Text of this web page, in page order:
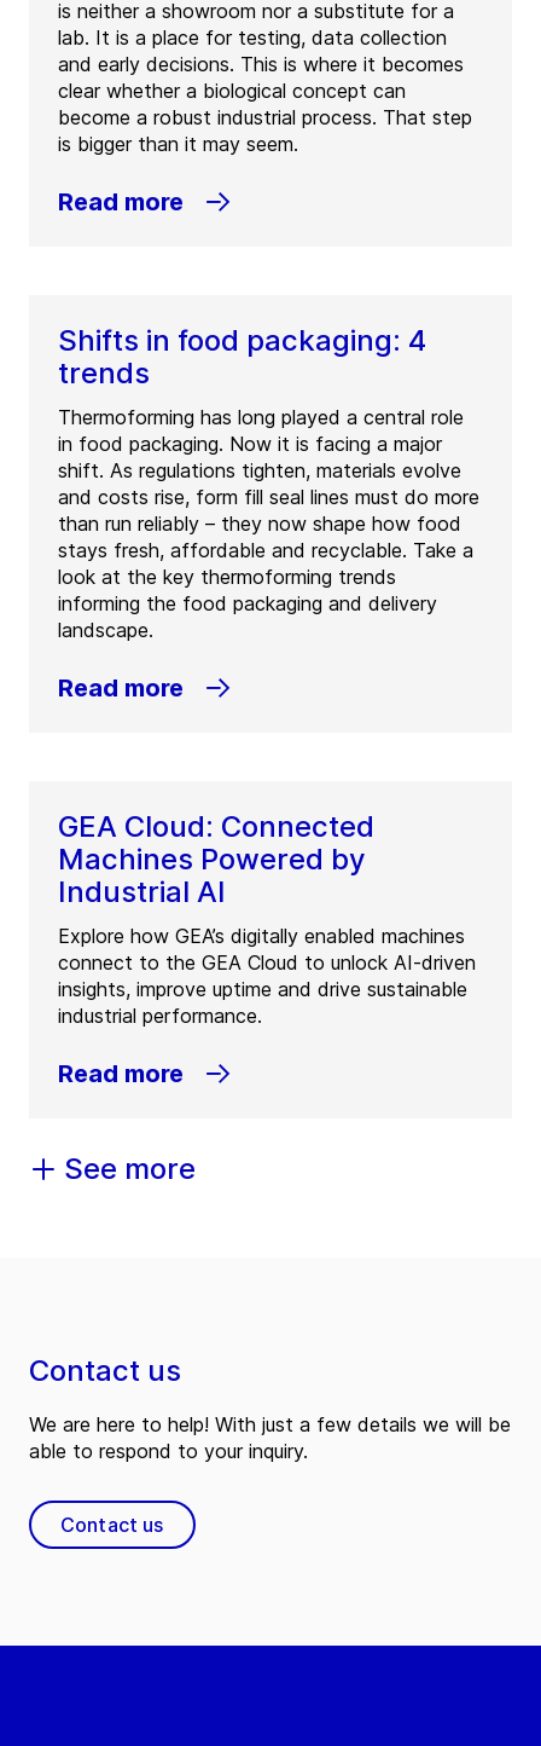
is neither a showroom nor a substitute for a
lab. It is a place for testing, data collection
and early decisions. This is where it becomes
clear whether a biological concept can
become a robust industrial process. That step
is bigger than it may seem.
Read more
Shifts in food packaging: 4
trends
Thermoforming has long played a central role
in food packaging. Now it is facing a major
shift. As regulations tighten, materials evolve
and costs rise, form fill seal lines must do more
than run reliably – they now shape how food
stays fresh, affordable and recyclable. Take a
look at the key thermoforming trends
informing the food packaging and delivery
landscape.
Read more
GEA Cloud: Connected
Machines Powered by
Industrial AI
Explore how GEA’s digitally enabled machines
connect to the GEA Cloud to unlock AI-driven
insights, improve uptime and drive sustainable
industrial performance.
Read more
See more
Contact us
We are here to help! With just a few details we will be
able to respond to your inquiry.
Contact us